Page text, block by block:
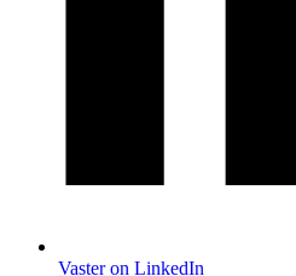
Vaster on LinkedIn